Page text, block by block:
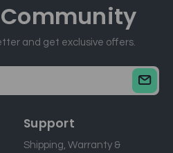
Community
and get exclusive offers.
Support
Shipping, Warranty &